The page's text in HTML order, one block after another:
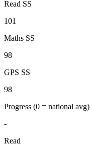
Read SS
101
Maths SS
98
GPS SS
98
Progress (0 = national avg)
-
Read